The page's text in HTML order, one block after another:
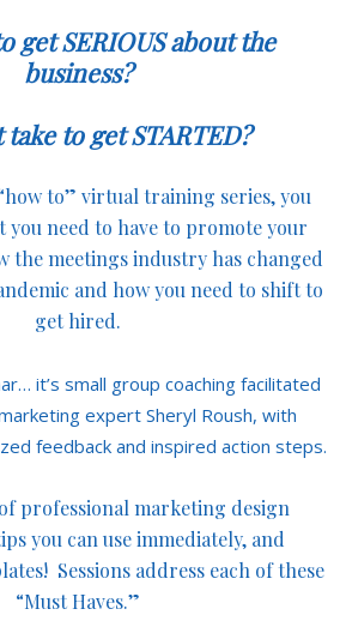
get SERIOUS about the
business?
take to get STARTED?
to” virtual training series, you
you need to have to promote your
the meetings industry has changed
and how you need to shift to
get hired.
it’s small group coaching facilitated
expert Sheryl Roush, with
feedback and inspired action steps.
of professional marketing design
you can use immediately, and
Sessions address each of these
“Must Haves.”